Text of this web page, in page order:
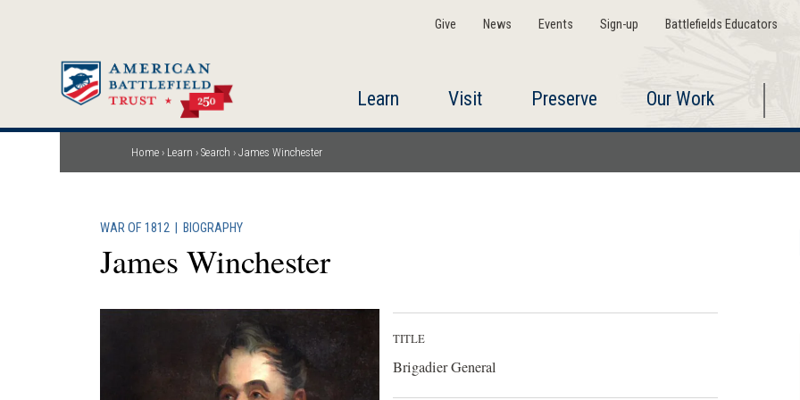
Give News Events Sign-up Battlefields Educators
Learn Visit Preserve Our Work
Breadcrumb
Home Learn Search James Winchester
WAR OF 1812 BIOGRAPHY
James Winchester
TITLE
Brigadier General